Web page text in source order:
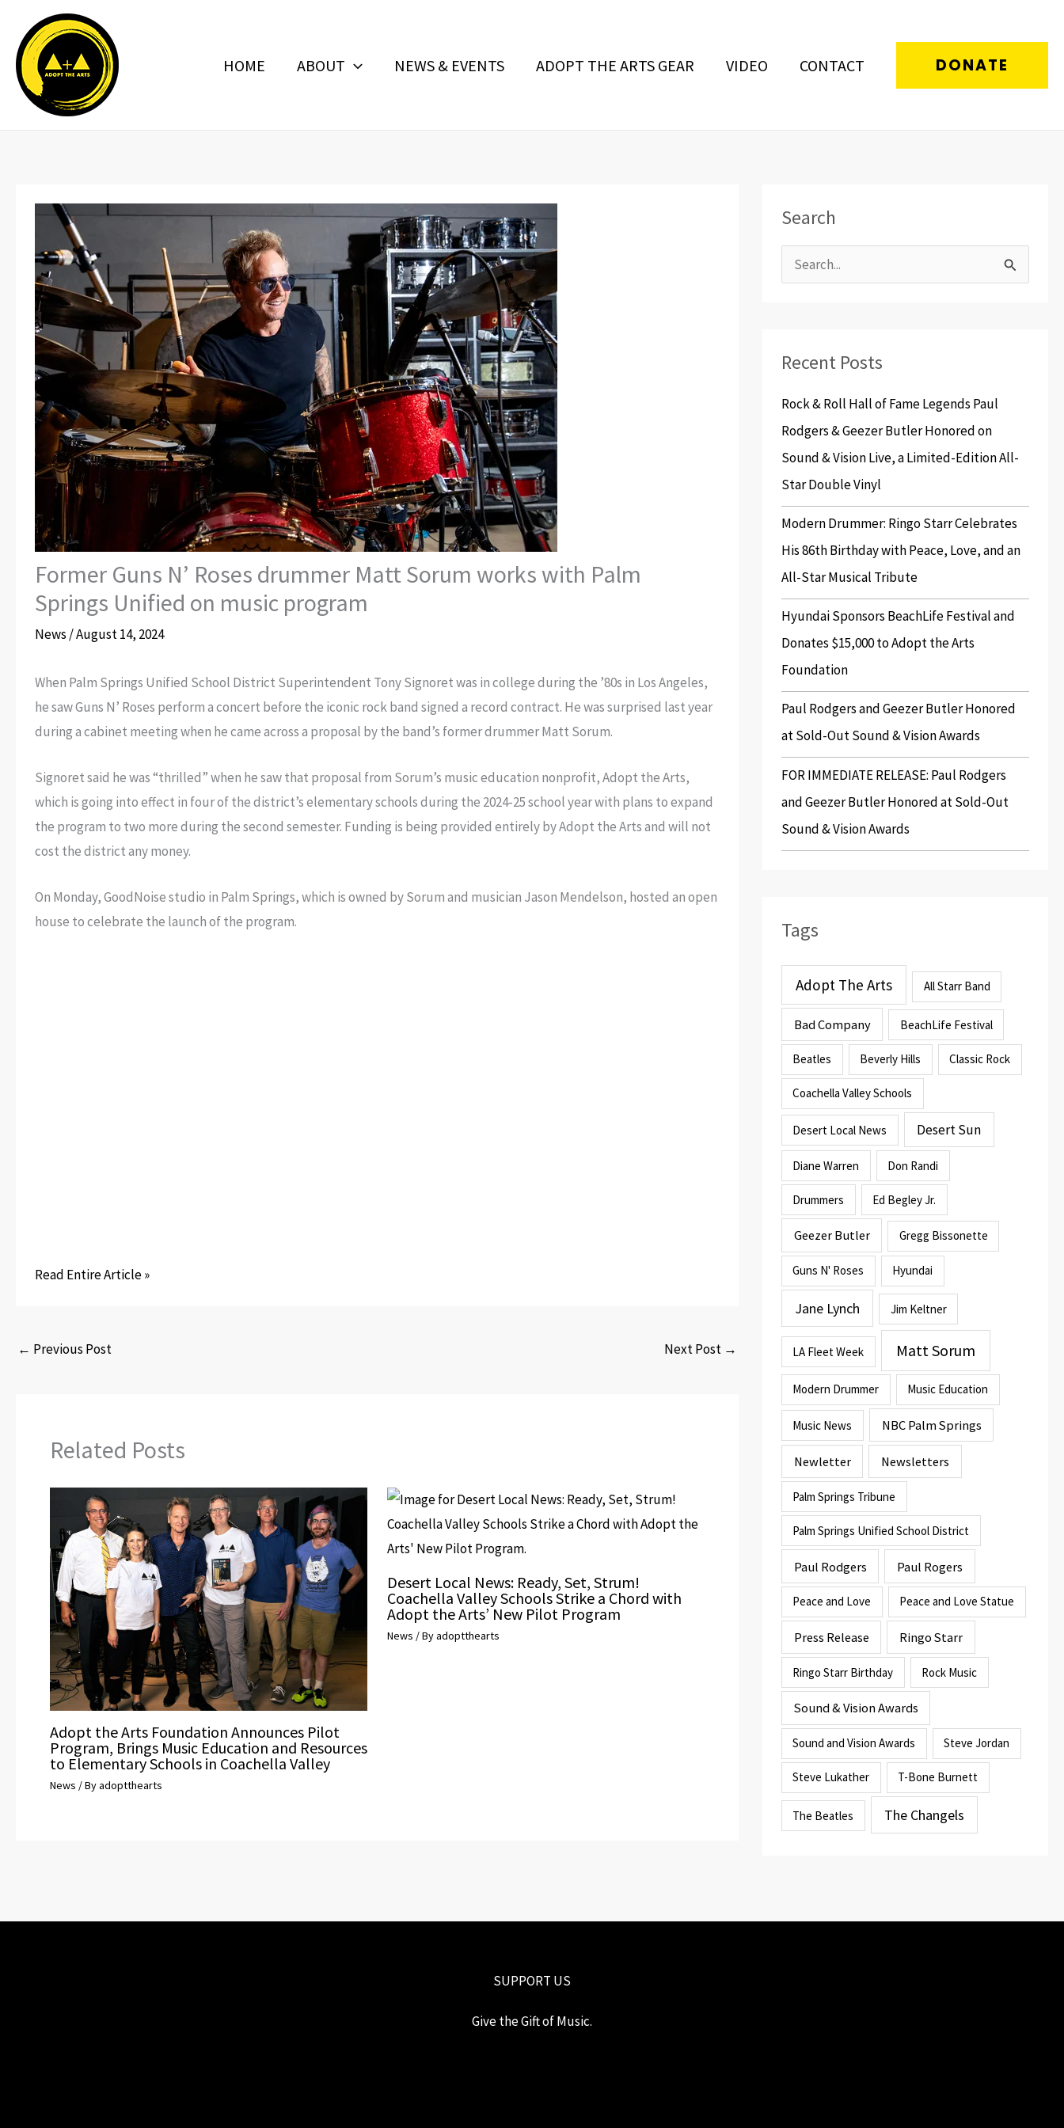
content
HOME ABOUT NEWS & EVENTS ADOPT THE ARTS GEAR VIDEO CONTACT DONATE
Former Guns N’ Roses drummer Matt Sorum works with Palm
Springs Unified on music program
News /August 14, 2024
When Palm Springs Unified School District Superintendent Tony Signoret was in college during the ’80s in Los Angeles,
he saw Guns N’ Roses perform a concert before the iconic rock band signed a record contract. He was surprised last year
during a cabinet meeting when he came across a proposal by the band’s former drummer Matt Sorum.
Signoret said he was “thrilled” when he saw that proposal from Sorum’s music education nonprofit, Adopt the Arts,
which is going into effect in four of the district’s elementary schools during the 2024-25 school year with plans to expand
the program to two more during the second semester. Funding is being provided entirely by Adopt the Arts and will not
cost the district any money.
On Monday, GoodNoise studio in Palm Springs, which is owned by Sorum and musician Jason Mendelson, hosted an open
house to celebrate the launch of the program.
Read Entire Article »
← Previous Post Next Post →
Related Posts
Adopt the Arts Foundation Announces Pilot
Program, Brings Music Education and Resources
to Elementary Schools in Coachella Valley
News / Byadoptthearts
Desert Local News: Ready, Set, Strum!
Coachella Valley Schools Strike a Chord with
Adopt the Arts’ New Pilot Program
News / Byadoptthearts
Search
h
f
o
r
:
Recent Posts
Rock & Roll Hall of Fame Legends Paul
Rodgers & Geezer Butler Honored on
Sound & Vision Live, a Limited-Edition All-
Star Double Vinyl
Modern Drummer: Ringo Starr Celebrates
His 86th Birthday with Peace, Love, and an
All-Star Musical Tribute
Hyundai Sponsors BeachLife Festival and
Donates $15,000 to Adopt the Arts
Foundation
Paul Rodgers and Geezer Butler Honored
at Sold-Out Sound & Vision Awards
FOR IMMEDIATE RELEASE: Paul Rodgers
and Geezer Butler Honored at Sold-Out
Sound & Vision Awards
Tags
Adopt The Arts All Starr Band
Bad Company BeachLife Festival
Beatles Beverly Hills Classic Rock
Coachella Valley Schools
Desert Local News Desert Sun
Diane Warren Don Randi
Drummers Ed Begley Jr.
Geezer Butler Gregg Bissonette
Guns N' Roses Hyundai
Jane Lynch Jim Keltner
LA Fleet Week Matt Sorum
Modern Drummer Music Education
Music News NBC Palm Springs
Newletter Newsletters
Palm Springs Tribune
Palm Springs Unified School District
Paul Rodgers Paul Rogers
Peace and Love Peace and Love Statue
Press Release Ringo Starr
Ringo Starr Birthday Rock Music
Sound & Vision Awards
Sound and Vision Awards Steve Jordan
Steve Lukather T-Bone Burnett
The Beatles The Changels
SUPPORT US
Give the Gift of Music.